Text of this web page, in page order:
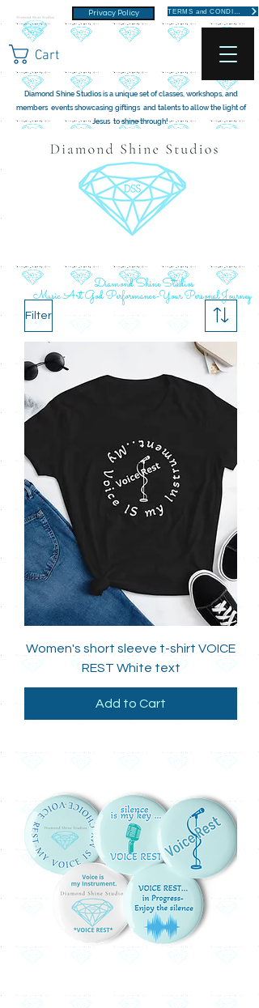
Cart
Privacy Policy
Diamond Shine Studios is a unique set of classes, workshops, and
members events showcasing giftings and talents to allow the light of
Jesus to shine through!
Filter
Women's short sleeve t-shirt VOICE
REST White text
Add to Cart
Diamond Shine Studios
Music Art God Performance-Your Personal Journey